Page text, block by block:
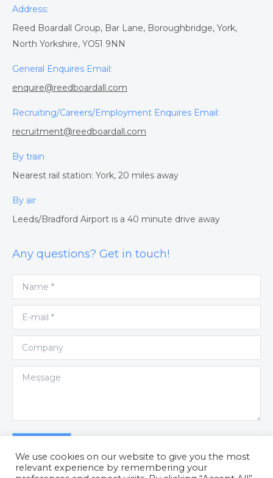
Address:
Reed Boardall Group, Bar Lane, Boroughbridge, York,
North Yorkshire, YO51 9NN
General Enquires Email:
enquire@reedboardall.com
Recruiting/Careers/Employment Enquires Email:
recruitment@reedboardall.com
By train
Nearest rail station: York, 20 miles away
By air
Leeds/Bradford Airport is a 40 minute drive away
Any questions? Get in touch!
Name *
E-mail *
Company
Message
We use cookies on our website to give you the most
relevant experience by remembering your